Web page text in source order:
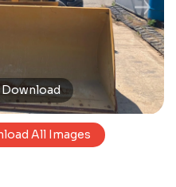
Download
Next
All Images